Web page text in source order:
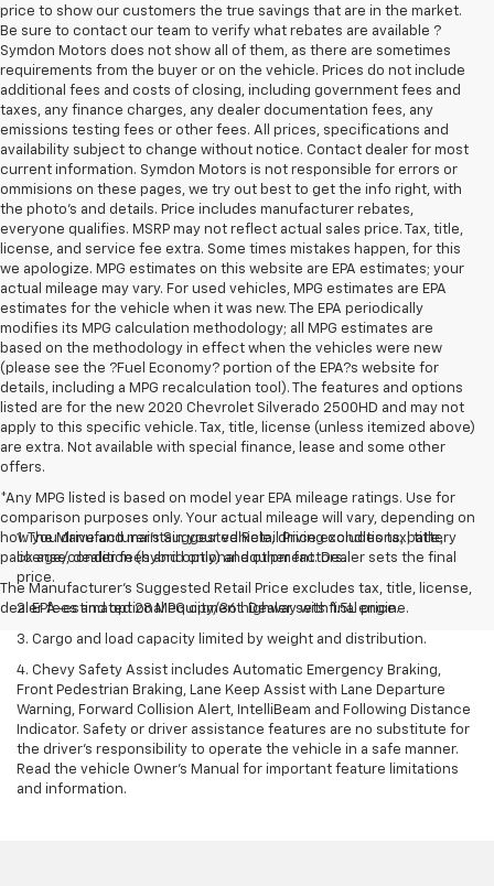
price to show our customers the true savings that are in the market.
Be sure to contact our team to verify what rebates are available ?
Symdon Motors does not show all of them, as there are sometimes
requirements from the buyer or on the vehicle. Prices do not include
additional fees and costs of closing, including government fees and
taxes, any finance charges, any dealer documentation fees, any
emissions testing fees or other fees. All prices, specifications and
availability subject to change without notice. Contact dealer for most
current information. Symdon Motors is not responsible for errors or
ommisions on these pages, we try out best to get the info right, with
the photo's and details. Price includes manufacturer rebates,
everyone qualifies. MSRP may not reflect actual sales price. Tax, title,
license, and service fee extra. Some times mistakes happen, for this
we apologize. MPG estimates on this website are EPA estimates; your
actual mileage may vary. For used vehicles, MPG estimates are EPA
estimates for the vehicle when it was new. The EPA periodically
modifies its MPG calculation methodology; all MPG estimates are
based on the methodology in effect when the vehicles were new
(please see the ?Fuel Economy? portion of the EPA?s website for
details, including a MPG recalculation tool). The features and options
listed are for the new 2020 Chevrolet Silverado 2500HD and may not
apply to this specific vehicle. Tax, title, license (unless itemized above)
are extra. Not available with special finance, lease and some other
offers.
*Any MPG listed is based on model year EPA mileage ratings. Use for
comparison purposes only. Your actual mileage will vary, depending on
how you drive and maintain your vehicle, driving conditions, battery
pack age/condition (hybrid only) and other factors.
The Manufacturer's Suggested Retail Price excludes tax, title, license,
dealer fees and optional equipment. Dealer sets final price.
1. The Manufacturer’s Suggested Retail Price excludes tax, title,
license, dealer fees and optional equipment. Dealer sets the final
price.
2. EPA-estimated 28 MPG city/36 highway with 1.5L engine.
3. Cargo and load capacity limited by weight and distribution.
4. Chevy Safety Assist includes Automatic Emergency Braking,
Front Pedestrian Braking, Lane Keep Assist with Lane Departure
Warning, Forward Collision Alert, IntelliBeam and Following Distance
Indicator. Safety or driver assistance features are no substitute for
the driver's responsibility to operate the vehicle in a safe manner.
Read the vehicle Owner’s Manual for important feature limitations
and information.